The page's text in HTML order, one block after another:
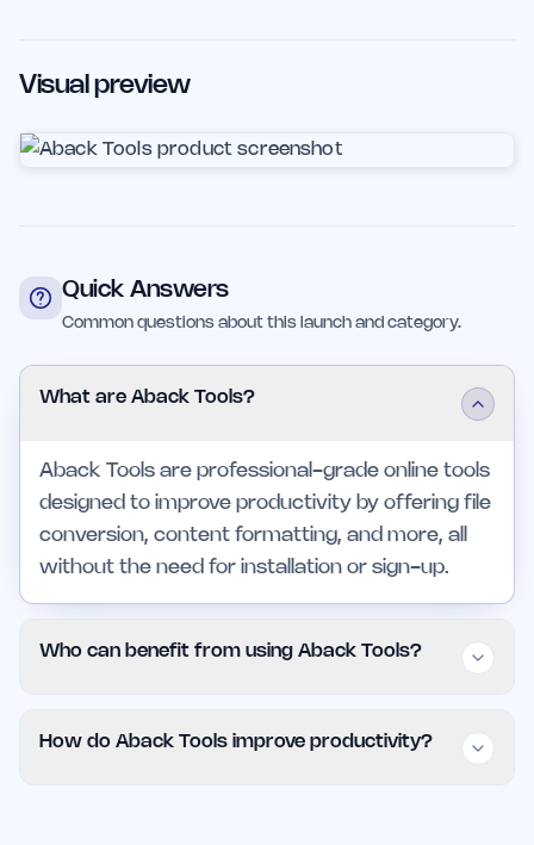
Visual preview
Quick Answers
Common questions about this launch and category.
What are Aback Tools?
Aback Tools are professional-grade online tools
designed to improve productivity by offering file
conversion, content formatting, and more, all
without the need for installation or sign-up.
Who can benefit from using Aback Tools?
teams can all benefit from Aback Tools,
How do Aback Tools improve productivity?